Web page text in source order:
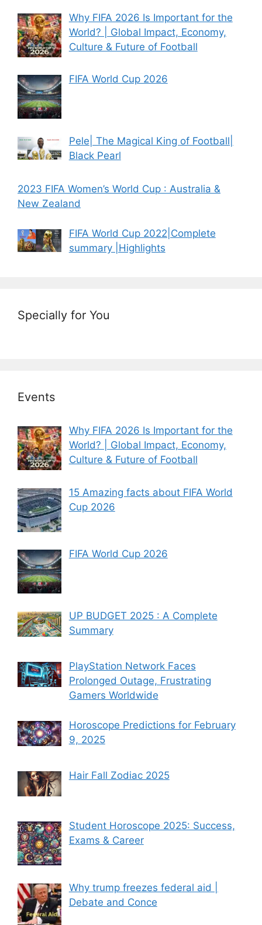
Why FIFA 2026 Is Important for the
World? | Global Impact, Economy,
Culture & Future of Football
FIFA World Cup 2026
Pele| The Magical King of Football|
Black Pearl
2023 FIFA Women’s World Cup : Australia &
New Zealand
FIFA World Cup 2022|Complete
summary |Highlights
Specially for You
Events
Why FIFA 2026 Is Important for the
World? | Global Impact, Economy,
Culture & Future of Football
15 Amazing facts about FIFA World
Cup 2026
FIFA World Cup 2026
UP BUDGET 2025 : A Complete
Summary
PlayStation Network Faces
Prolonged Outage, Frustrating
Gamers Worldwide
Horoscope Predictions for February
9, 2025
Hair Fall Zodiac 2025
Student Horoscope 2025: Success,
Exams & Career
Why trump freezes federal aid |
Debate and Conce